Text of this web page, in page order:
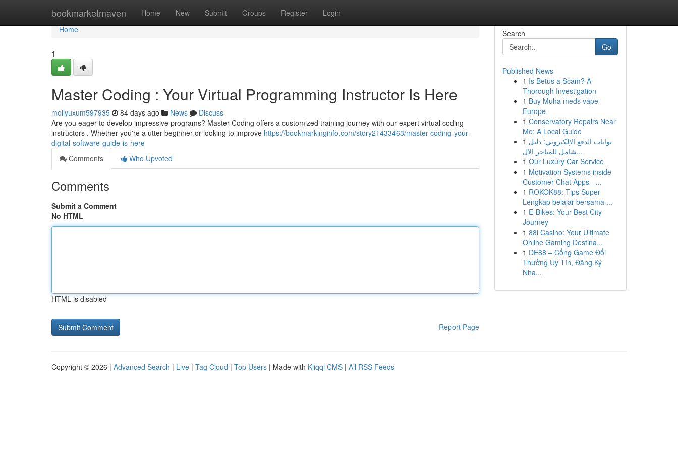
bookmarketmaven Home New Submit Groups Register Login
Home
Home
1
Master Coding : Your Virtual Programming Instructor Is Here
mollyuxum597935 84 days ago News
Discuss
Are you eager to develop impressive programs? Master Coding offers a customized training journey with our expert virtual coding
instructors . Whether you're a utter beginner or looking to improve https://bookmarkinginfo.com/story21433463/master-coding-your-
digital-software-guide-is-here
Comments
Who Upvoted
Comments
Submit a Comment
No HTML
HTML is disabled
Report Page
Search
Go
Published News
1 Is Betus a Scam? A
Thorough Investigation
1 Buy Muha meds vape
Europe
1 Conservatory Repairs Near
Me: A Local Guide
1 بوابات الدفع الإلكتروني: دليل
شامل للمتاجر الإل...
1 Our Luxury Car Service
1 Motivation Systems inside
Customer Chat Apps - ...
1 ROKOK88: Tips Super
Lengkap belajar bersama ...
1 E-Bikes: Your Best City
Journey
1 88i Casino: Your Ultimate
Online Gaming Destina...
1 DE88 – Cổng Game Đổi
Thưởng Uy Tín, Đăng Ký
Nha...
Copyright © 2026 | Advanced Search | Live | Tag Cloud | Top Users | Made with Kliqqi CMS | All RSS Feeds